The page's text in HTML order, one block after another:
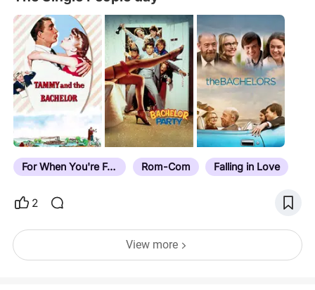
For When You're Feelin' Blue Rom-Com Falling in Love
2
View more